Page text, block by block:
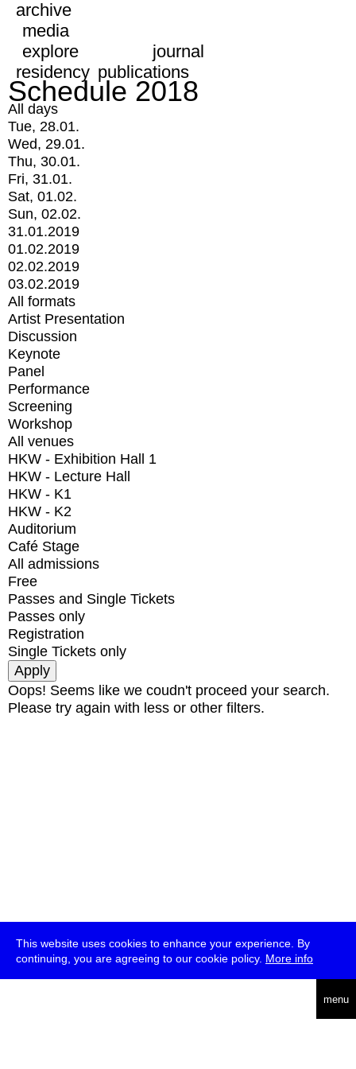
This website uses cookies to enhance your experience. By
continuing, you are agreeing to our cookie policy. More info
menu
archive
media
explore
journal
residency publications
Schedule 2018
All days
Tue, 28.01.
Wed, 29.01.
Thu, 30.01.
Fri, 31.01.
Sat, 01.02.
Sun, 02.02.
31.01.2019
01.02.2019
02.02.2019
03.02.2019
All formats
Artist Presentation
Discussion
Keynote
Panel
Performance
Screening
Workshop
All venues
HKW - Exhibition Hall 1
HKW - Lecture Hall
HKW - K1
HKW - K2
Auditorium
Café Stage
All admissions
Free
Passes and Single Tickets
Passes only
Registration
Single Tickets only
Oops! Seems like we coudn't proceed your search.
Please try again with less or other filters.